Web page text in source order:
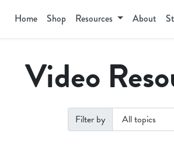
Home Shop Resources About
Video
Filter by